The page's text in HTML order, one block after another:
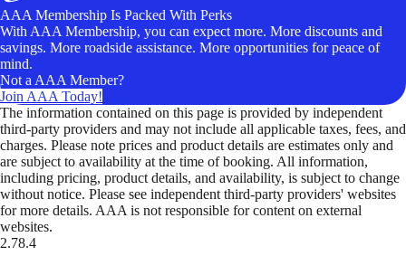
AAA Membership Is Packed With Perks
With AAA Membership, you can expect more. More discounts and
savings. More roadside assistance. More opportunities for peace of
mind.
Not a AAA Member?
Join AAA Today!
The information contained on this page is provided by independent
third-party providers and may not include all applicable taxes, fees, and
charges. Please note prices and product details are estimates only and
are subject to availability at the time of booking. All information,
including pricing, product details, and availability, is subject to change
without notice. Please see independent third-party providers' websites
for more details. AAA is not responsible for content on external
websites.
2.78.4